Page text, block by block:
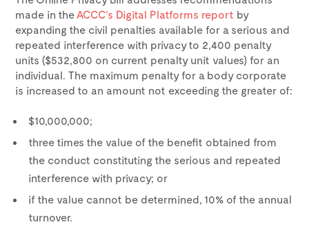
made in theACCC’s Digital Platforms report by
expanding the civil penalties available for a serious and
repeated interference with privacy to 2,400 penalty
units ($532,800 on current penalty unit values) for an
individual. The maximum penalty for a body corporate
is increased to an amount not exceeding the greater of:
$10,000,000;
three times the value of the benefit obtained from
the conduct constituting the serious and repeated
interference with privacy; or
if the value cannot be determined, 10% of the annual
turnover.